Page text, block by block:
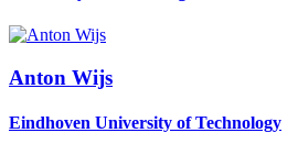
Anton Wijs
Eindhoven University of Technology